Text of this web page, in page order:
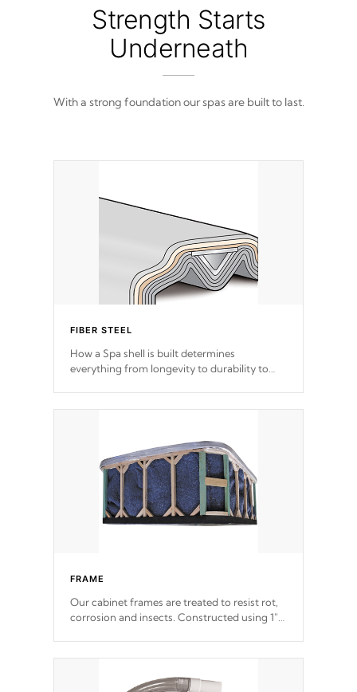
from 100% marine-grade with a vinyl top,
filled and supported by 18-gauge steel C-
Channel beams.
Strength Starts
Underneath
With a strong foundation our spas are built to last.
FIBER STEEL
How a Spa shell is built determines
everything from longevity to durability to
incorporating reinforced steel and wood is
steelTM process has proven to lead the
industry in shell design, efficiency and
performance.
FRAME
Our cabinet frames are treated to resist rot,
corrosion and insects. Constructed using 1"
support.